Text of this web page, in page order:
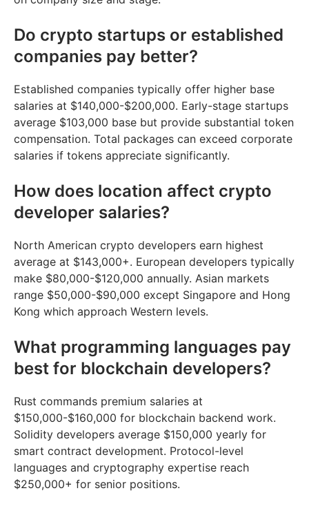
Do crypto startups or established
companies pay better?
Established companies typically offer higher base
salaries at $140,000-$200,000. Early-stage startups
average $103,000 base but provide substantial token
compensation. Total packages can exceed corporate
salaries if tokens appreciate significantly.
How does location affect crypto
developer salaries?
North American crypto developers earn highest
average at $143,000+. European developers typically
make $80,000-$120,000 annually. Asian markets
range $50,000-$90,000 except Singapore and Hong
Kong which approach Western levels.
What programming languages pay
best for blockchain developers?
Rust commands premium salaries at
$150,000-$160,000 for blockchain backend work.
Solidity developers average $150,000 yearly for
smart contract development. Protocol-level
languages and cryptography expertise reach
$250,000+ for senior positions.